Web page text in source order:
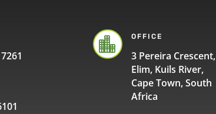
 OFFICE
3 Pereira Crescent,
Elim, Kuils River,
Cape Town, South
Africa